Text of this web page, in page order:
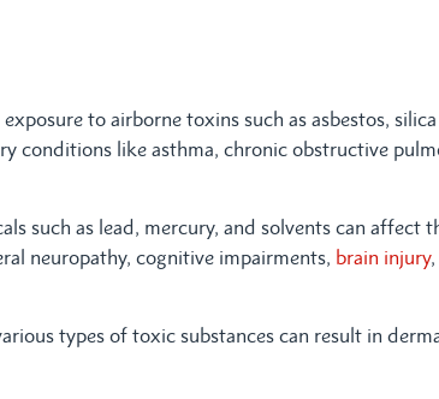
to airborne toxins such as asbestos,
conditions like asthma, chronic obstructive
such as lead, mercury, and solvents can affect
neuropathy, cognitive impairments, brain injury
types of toxic substances can result in